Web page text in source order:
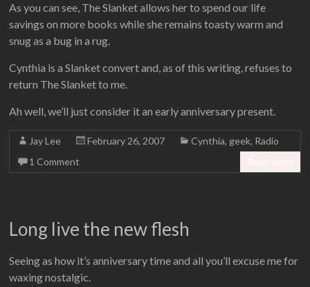
As you can see, The Slanket allows her to spend our life
savings on more books while she remains toasty warm and
snug as a bug in a rug.
Cynthia is a Slanket convert and, as of this writing, refuses to
return The Slanket to me.
Ah well, we’ll just consider it an early anniversary present.
Jay Lee February 26, 2007 Cynthia, geek, Radio
1 Comment
Long live the new flesh
Seeing as how it’s anniversary time and all you’ll excuse me for
waxing nostalgic.